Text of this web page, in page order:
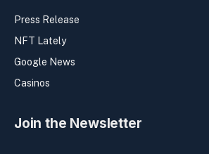
Press Release
NFT Lately
Google News
Casinos
Join the Newsletter